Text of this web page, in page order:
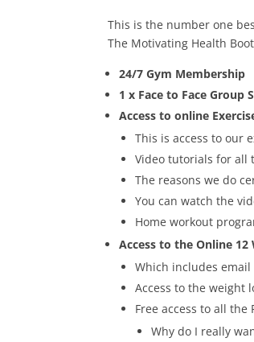
This is the number one
The Motivating Health
24/7 Gym Membership
1 x Face to Face Group
Access to online
This is access to our
Video tutorials for all
The reasons we do
You can watch the
Home workout
Access to the Online
Which includes
Access to the weight
Free access to all
Why do I really